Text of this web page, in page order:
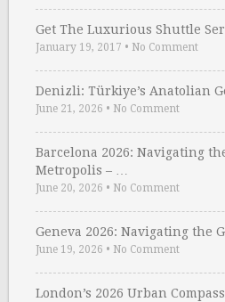
Get The Luxurious Shuttle
January 19, 2017 • No Comment
Denizli: Türkiye’s Anatolian
June 21, 2026 • No Comment
Barcelona 2026: Navigating
Metropolis – …
June 20, 2026 • No Comment
Geneva 2026: Navigating the
June 19, 2026 • No Comment
London’s 2026 Urban